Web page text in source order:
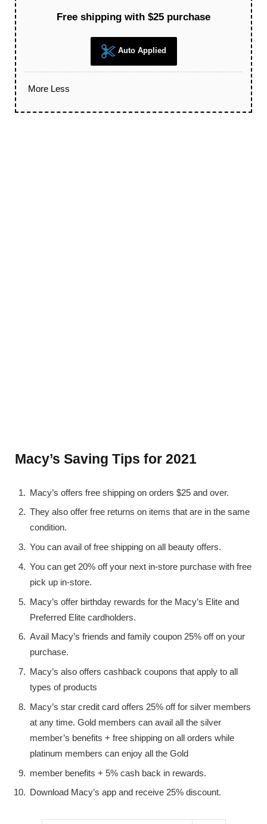
Free shipping with $25 purchase
Auto Applied
More Less
Macy’s Saving Tips for 2021
Macy’s offers free shipping on orders $25 and over.
They also offer free returns on items that are in the same
condition.
You can avail of free shipping on all beauty offers.
You can get 20% off your next in-store purchase with free
pick up in-store.
Macy’s offer birthday rewards for the Macy’s Elite and
Preferred Elite cardholders.
Avail Macy’s friends and family coupon 25% off on your
purchase.
Macy’s also offers cashback coupons that apply to all
types of products
Macy’s star credit card offers 25% off for silver members
at any time. Gold members can avail all the silver
member’s benefits + free shipping on all orders while
platinum members can enjoy all the Gold
member benefits + 5% cash back in rewards.
Download Macy’s app and receive 25% discount.